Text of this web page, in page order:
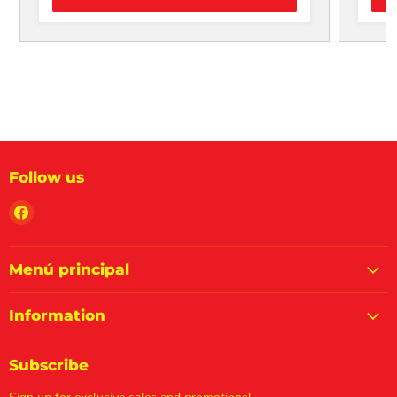
Follow us
Find
on
Facebook
Menú principal
Information
Subscribe